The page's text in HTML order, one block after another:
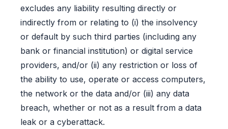
excludes any liability resulting directly or
indirectly from or relating to (i) the insolvency
or default by such third parties (including any
bank or financial institution) or digital service
providers, and/or (ii) any restriction or loss of
the ability to use, operate or access computers,
the network or the data and/or (iii) any data
breach, whether or not as a result from a data
leak or a cyberattack.